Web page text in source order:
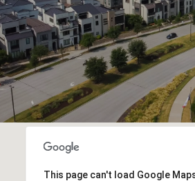
This page can't load Google